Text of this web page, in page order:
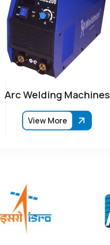
Arc Welding Machines
View More